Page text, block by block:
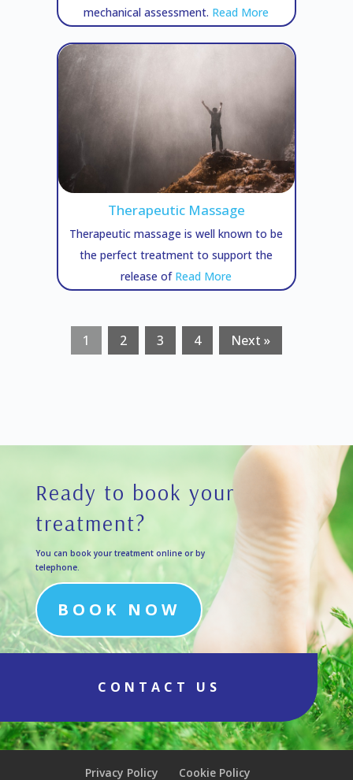
mechanical assessment. Read More
Therapeutic Massage
Therapeutic massage is well known to be
the perfect treatment to support the
release of Read More
1 2 3 4 Next »
Ready to book your
treatment?
You can book your treatment online or by
telephone.
BOOK NOW
CONTACT US
Privacy Policy Cookie Policy